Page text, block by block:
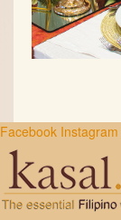
Facebook Instagram